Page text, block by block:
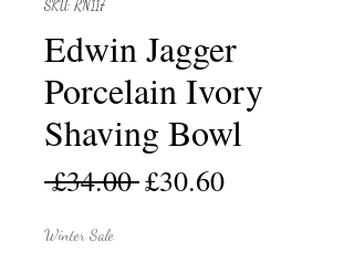
SKU: RN117
Edwin Jagger
Porcelain Ivory
Shaving Bowl
£34.00 Regular
£30.60Sale
Winter Sale